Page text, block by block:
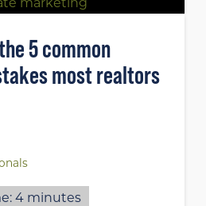
5 common
most realtors
4 minutes